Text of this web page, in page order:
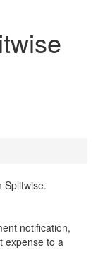
Splitwise.
notification,
expense to a